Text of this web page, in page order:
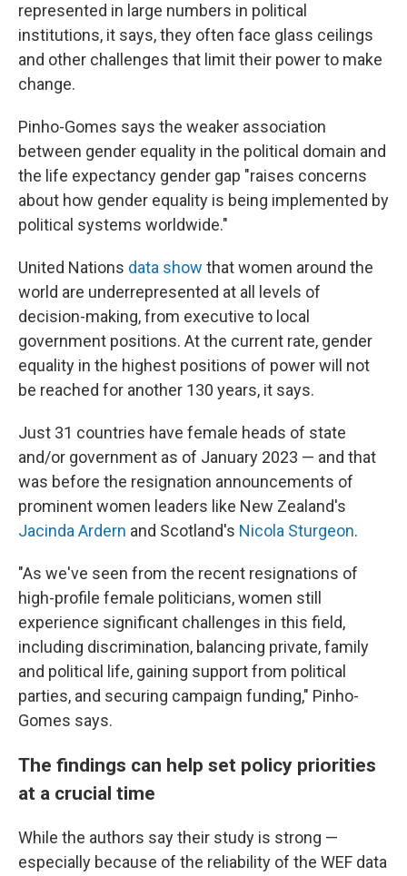
represented in large numbers in political
institutions, it says, they often face glass ceilings
and other challenges that limit their power to make
change.
Pinho-Gomes says the weaker association
between gender equality in the political domain and
the life expectancy gender gap "raises concerns
about how gender equality is being implemented by
political systems worldwide."
United Nations data show that women around the
world are underrepresented at all levels of
decision-making, from executive to local
government positions. At the current rate, gender
equality in the highest positions of power will not
be reached for another 130 years, it says.
Just 31 countries have female heads of state
and/or government as of January 2023 — and that
was before the resignation announcements of
prominent women leaders like New Zealand's
Jacinda Ardern and Scotland's Nicola Sturgeon.
"As we've seen from the recent resignations of
high-profile female politicians, women still
experience significant challenges in this field,
including discrimination, balancing private, family
and political life, gaining support from political
parties, and securing campaign funding," Pinho-
Gomes says.
The findings can help set policy priorities
at a crucial time
While the authors say their study is strong —
especially because of the reliability of the WEF data